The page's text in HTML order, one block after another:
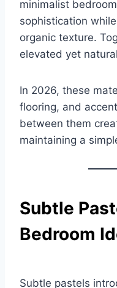
minimalist
sophistication
organic texture.
elevated yet
In 2026, these
flooring, and
between them
maintaining a
Subtle
Bedroom
Subtle pastels